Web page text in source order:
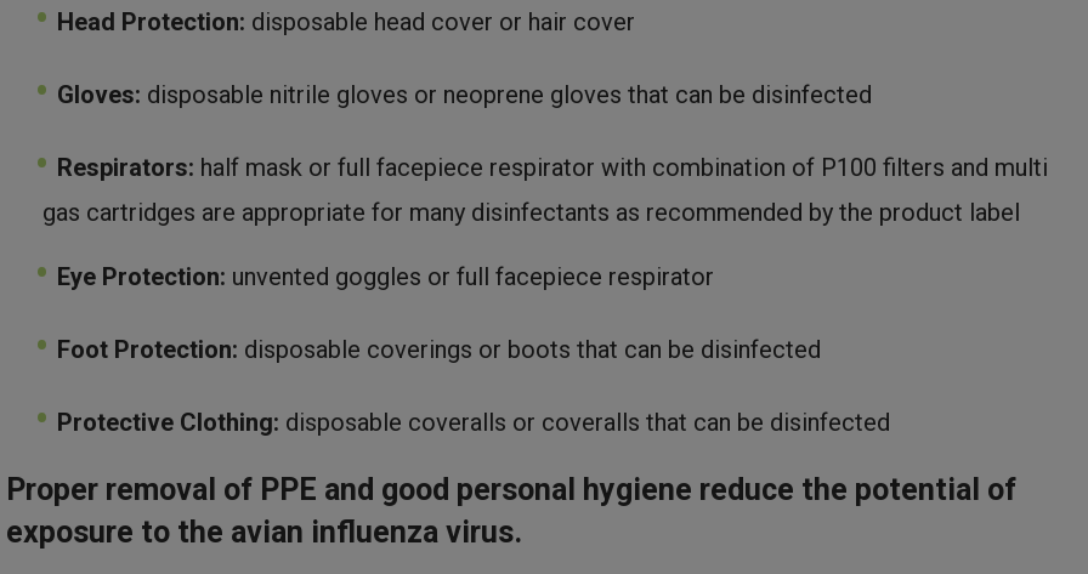
Head Protection: disposable head cover or hair cover
Gloves: disposable nitrile gloves or neoprene gloves that can be disinfected
Respirators: half mask or full facepiece respirator with combination of P100 filters and multi
gas cartridges are appropriate for many disinfectants as recommended by the product label
Eye Protection: unvented goggles or full facepiece respirator
Foot Protection: disposable coverings or boots that can be disinfected
Protective Clothing: disposable coveralls or coveralls that can be disinfected
Proper removal of PPE and good personal hygiene reduce the potential of
exposure to the avian influenza virus.